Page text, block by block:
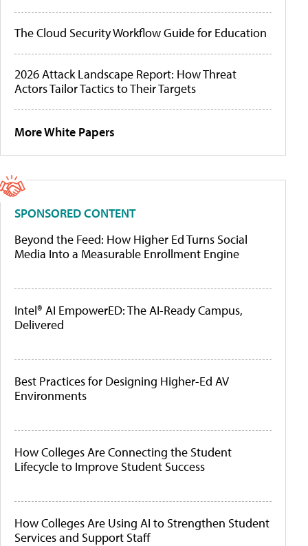
The Cloud Security Workflow Guide for Education
2026 Attack Landscape Report: How Threat
Actors Tailor Tactics to Their Targets
More White Papers
SPONSORED CONTENT
Beyond the Feed: How Higher Ed Turns Social
Media Into a Measurable Enrollment Engine
Intel® AI EmpowerED: The AI-Ready Campus,
Delivered
Best Practices for Designing Higher-Ed AV
Environments
How Colleges Are Connecting the Student
Lifecycle to Improve Student Success
How Colleges Are Using AI to Strengthen Student
Services and Support Staff